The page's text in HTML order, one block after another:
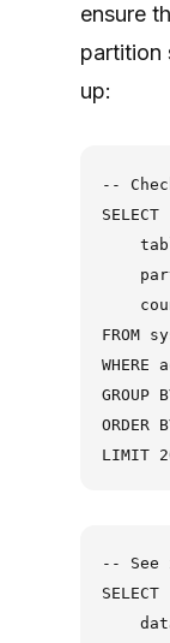
ensure
partition
up:
--
SELECT
FROM
WHERE
ORDER
-- See
SELECT